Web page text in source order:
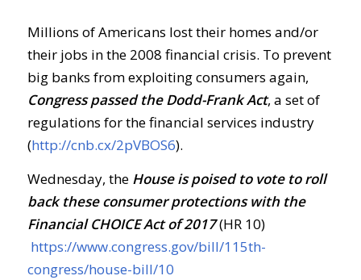
Millions of Americans lost their homes and/or
their jobs in the 2008 financial crisis. To prevent
big banks from exploiting consumers again,
Congress passed the Dodd-Frank Act, a set of
regulations for the financial services industry
(http://cnb.cx/2pVBOS6).
Wednesday, the House is poised to vote to roll
back these consumer protections with the
Financial CHOICE Act of 2017(HR 10)
https://www.congress.gov/bill/115th-
congress/house-bill/10